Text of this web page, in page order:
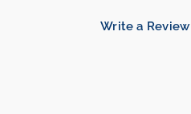
Write a Review